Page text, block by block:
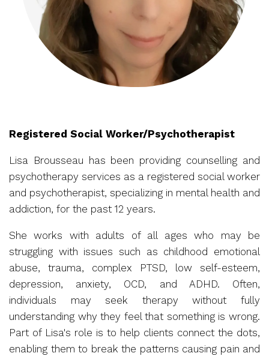
Registered Social Worker/Psychotherapist
Lisa Brousseau has been providing counselling and
psychotherapy services as a registered social worker
and psychotherapist, specializing in mental health and
addiction, for the past 12 years.
She works with adults of all ages who may be
struggling with issues such as childhood emotional
abuse, trauma, complex PTSD, low self-esteem,
depression, anxiety, OCD, and ADHD. Often,
individuals may seek therapy without fully
understanding why they feel that something is wrong.
Part of Lisa's role is to help clients connect the dots,
enabling them to break the patterns causing pain and